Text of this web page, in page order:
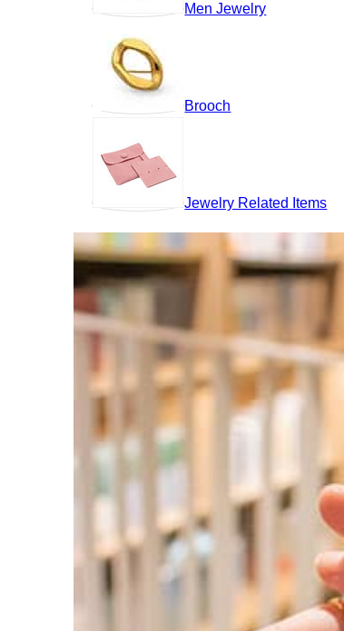
Men Jewelry
Brooch
Jewelry Related Items